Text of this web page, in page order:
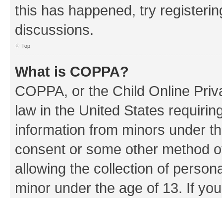
this has happened, try
discussions.
Top
What is COPPA?
COPPA, or the Child Online
law in the United States
information from minors under
consent or some other method
allowing the collection of
minor under the age of 13. If